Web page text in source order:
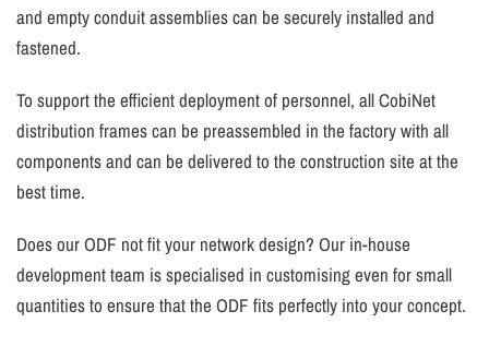
and empty conduit assemblies can be securely installed and
fastened.
To support the efficient deployment of personnel, all CobiNet
distribution frames can be preassembled in the factory with all
components and can be delivered to the construction site at the
best time.
Does our ODF not fit your network design? Our in-house
development team is specialised in customising even for small
quantities to ensure that the ODF fits perfectly into your concept.